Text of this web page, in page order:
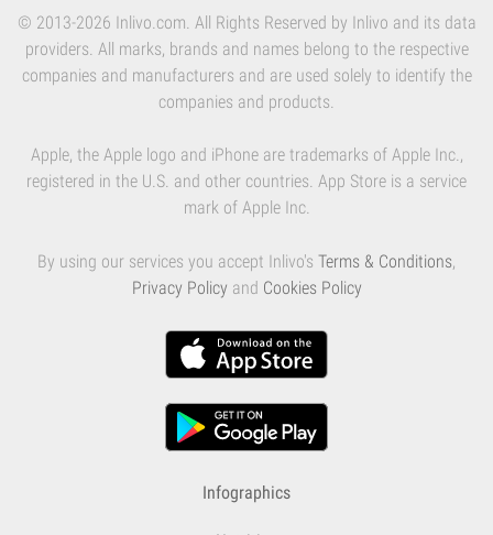
© 2013-2026 Inlivo.com. All Rights Reserved by Inlivo and its data
providers. All marks, brands and names belong to the respective
companies and manufacturers and are used solely to identify the
companies and products.
Apple, the Apple logo and iPhone are trademarks of Apple Inc.,
registered in the U.S. and other countries. App Store is a service
mark of Apple Inc.
By using our services you accept Inlivo's Terms & Conditions,
Privacy Policy and Cookies Policy
Infographics